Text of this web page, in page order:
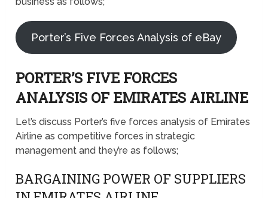
Porter’s Five Forces Analysis of eBay
PORTER’S FIVE FORCES
ANALYSIS OF EMIRATES AIRLINE
Let’s discuss Porter’s five forces analysis of Emirates
Airline as competitive forces in strategic
management and they’re as follows;
BARGAINING POWER OF SUPPLIERS